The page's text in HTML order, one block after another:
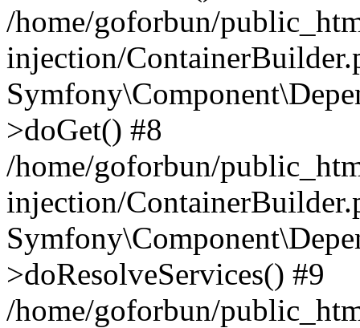
/home/goforbun/
injection/
>doGet() #8
/home/goforbun/
injection/
>doResolveServices() #9
/home/goforbun/